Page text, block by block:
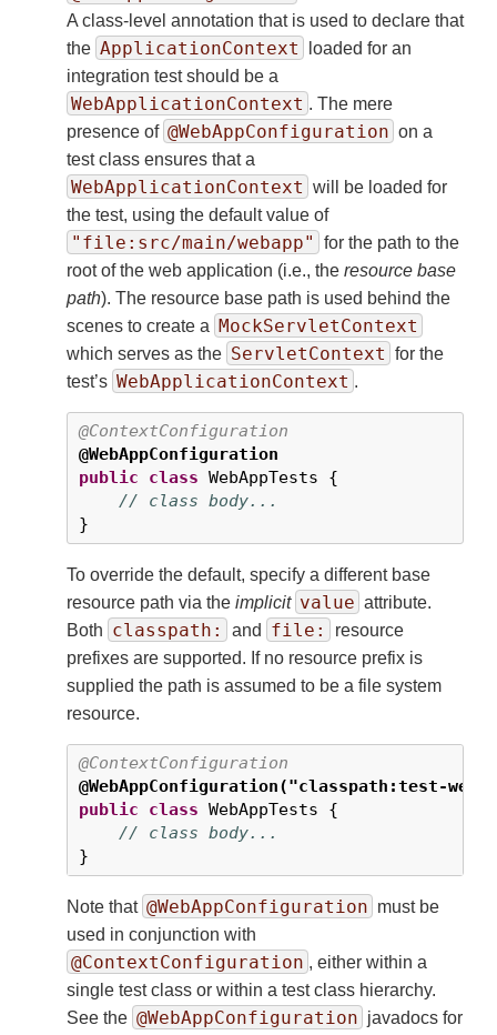
A class-level annotation that is used to declare that
the ApplicationContext
loaded for an
integration test should be a
WebApplicationContext . The mere
presence of @WebAppConfiguration on a
test class ensures that a
WebApplicationContext will be loaded for
the test, using the default value of
"file:src/main/webapp"
for the path to the
root of the web application (i.e., the resource base
path). The resource base path is used behind the
scenes to create a MockServletContext
which serves as the ServletContext for the
test’s WebApplicationContext .
@ContextConfiguration
@WebAppConfiguration
public
class WebAppTests {
// class body...
}
To override the default, specify a different base
resource path via the implicit value attribute.
Both classpath: and file:
resource
prefixes are supported. If no resource prefix is
supplied the path is assumed to be a file system
resource.
@ContextConfiguration
@WebAppConfiguration("classpath:test-
public
class WebAppTests {
// class body...
}
Note that @WebAppConfiguration must be
used in conjunction with
@ContextConfiguration , either within a
single test class or within a test class hierarchy.
See the @WebAppConfiguration javadocs for